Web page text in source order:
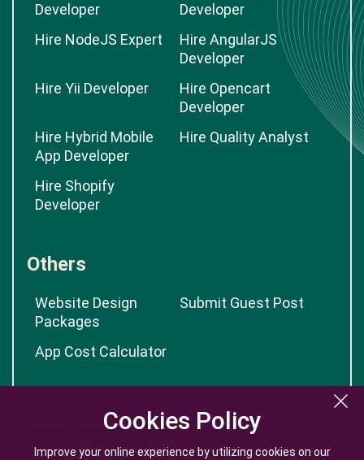
Cookies Policy
Improve your online experience by utilizing cookies on our
Cookies Policy
Improve your online experience by utilizing cookies on our
Developer
Developer
Hire NodeJS Expert
Hire AngularJS
Developer
Hire Yii Developer
Hire Opencart
Developer
Hire Hybrid Mobile
App Developer
Hire Quality Analyst
Hire Shopify
Developer
Others
Website Design
Packages
Submit Guest Post
App Cost Calculator